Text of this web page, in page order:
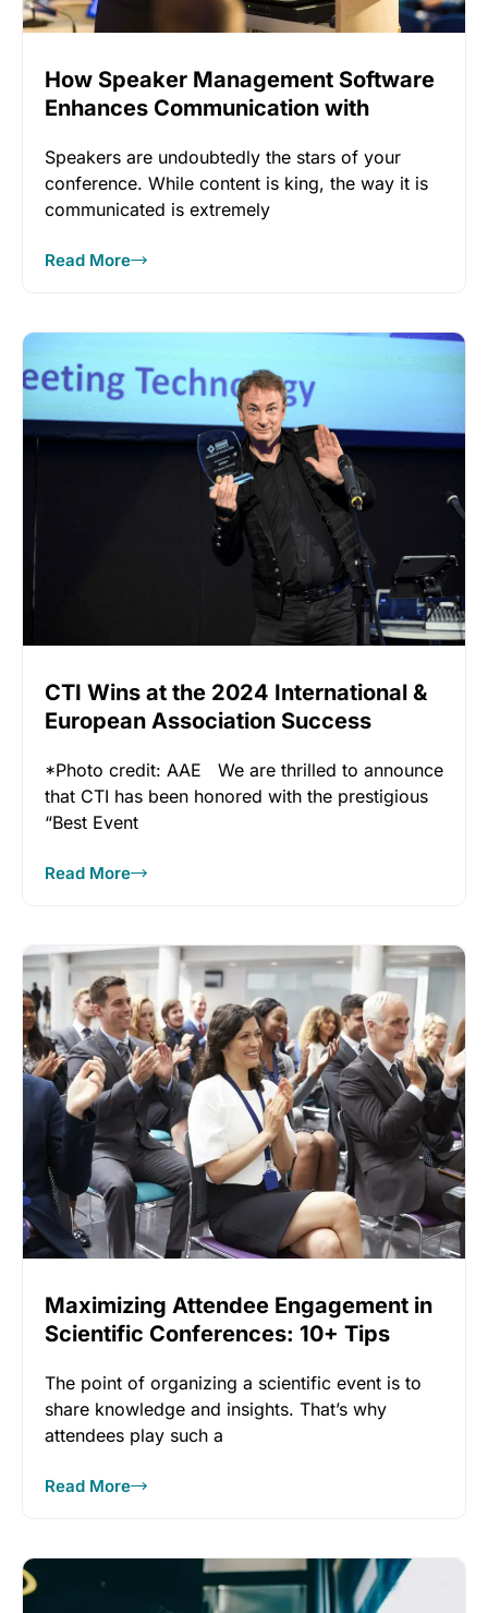
How Speaker Management Software
Enhances Communication with
Speakers are undoubtedly the stars of your
conference. While content is king, the way it is
communicated is extremely
Read More
CTI Wins at the 2024 International &
European Association Success
*Photo credit: AAE We are thrilled to announce
that CTI has been honored with the prestigious
“Best Event
Read More
Maximizing Attendee Engagement in
Scientific Conferences: 10+ Tips
The point of organizing a scientific event is to
share knowledge and insights. That’s why
attendees play such a
Read More